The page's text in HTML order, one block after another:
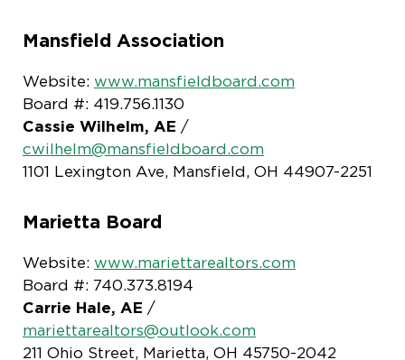
Mansfield Association
Website: www.mansfieldboard.com
Board #: 419.756.1130
Cassie Wilhelm, AE /
cwilhelm@mansfieldboard.com
1101 Lexington Ave, Mansfield, OH 44907-2251
Marietta Board
Website: www.mariettarealtors.com
Board #: 740.373.8194
Carrie Hale, AE /
mariettarealtors@outlook.com
211 Ohio Street, Marietta, OH 45750-2042